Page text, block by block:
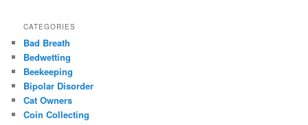
CATEGORIES
Bad Breath
Bedwetting
Beekeeping
Bipolar Disorder
Cat Owners
Coin Collecting